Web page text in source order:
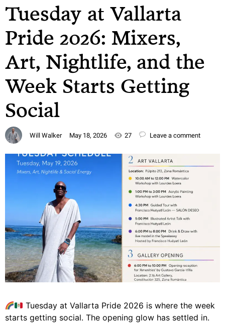
Tuesday at Vallarta
Pride 2026: Mixers,
Art, Nightlife, and the
Week Starts Getting
Social
Will Walker May 18, 2026 27 Leave a comment
Tuesday at Vallarta Pride 2026 is where the week
starts getting social. The opening glow has settled in.